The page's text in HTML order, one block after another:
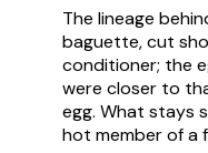
The lineage
baguette, cut
conditioner; the
were closer to
egg. What stays
hot member of a